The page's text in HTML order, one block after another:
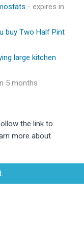
- expires in
buy Two Half Pint
large kitchen
5 months
the link to
more about